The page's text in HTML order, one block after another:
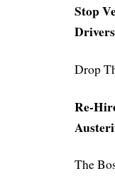
Stop
Drop
Re-
The